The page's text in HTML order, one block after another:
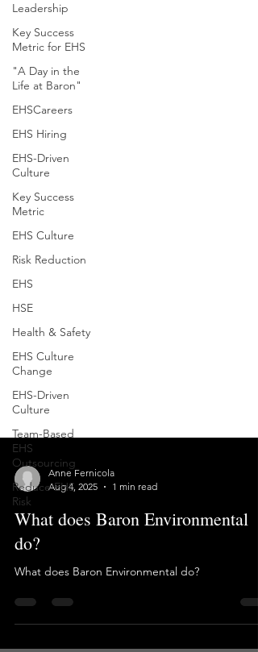
Leadership
Key Success
Metric for EHS
"A Day in the
Life at Baron"
EHSCareers
EHS Hiring
EHS-Driven
Culture
Key Success
Metric
EHS Culture
Risk Reduction
EHS
HSE
Health & Safety
EHS Culture
Change
EHS-Driven
Culture
Team-Based
EHS
Outsourcing
Reduce EHS
Risk
Aug 4, 2025
1 min read
What does Baron Environmental
do?
What does Baron Environmental do?